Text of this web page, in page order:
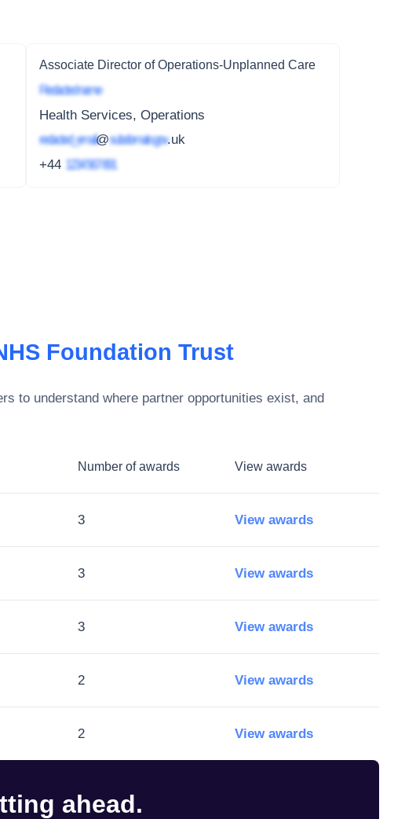
Associate Director of Operations-Unplanned Care
Redacted name
Health Services, Operations
redacted_email@subdomain.gov.uk
+44 1234 567 891
Foundation Trust
to understand where partner opportunities exist, and
Number of awards View awards
3 View awards
3 View awards
3 View awards
2 View awards
2 View awards
ahead.